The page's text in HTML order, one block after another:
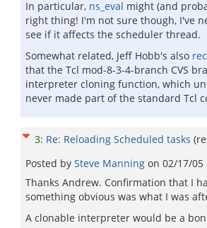
In particular, ns_eval might (and
right thing! I'm not sure though, I've
see if it affects the scheduler thread.
Somewhat related, Jeff Hobb's also
that the Tcl mod-8-3-4-branch CVS
interpreter cloning function, which
never made part of the standard Tcl
3: Re: Reloading Scheduled tasks
Posted by Steve Manning on 02/17/05
Thanks Andrew. Confirmation that I
something obvious was what I was
A clonable interpreter would be a